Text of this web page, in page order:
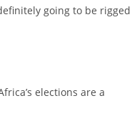
going to be rigged
elections are a